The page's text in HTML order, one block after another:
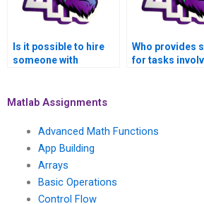
Is it possible to hire
someone with
signal synthesis for
assignment?
Who provides
for tasks
Matlab Assignments
Advanced Math Functions
App Building
Arrays
Basic Operations
Control Flow